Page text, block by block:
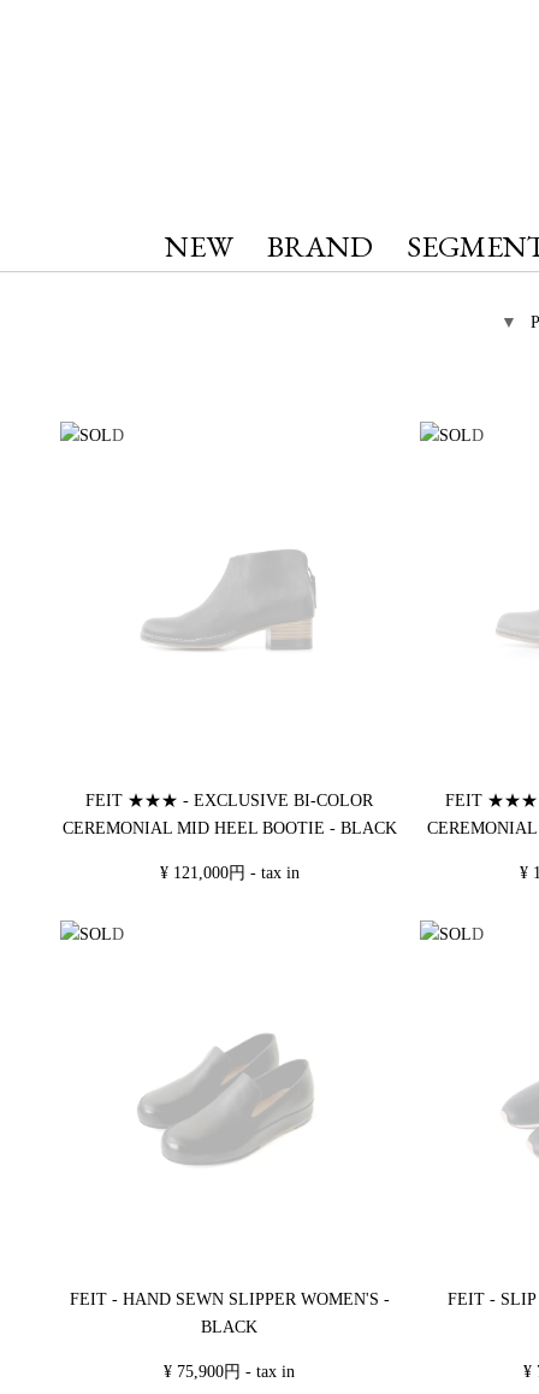
NEW BRAND
▼
FEIT ★★★ - EXCLUSIVE BI-COLOR
CEREMONIAL MID HEEL BOOTIE - BLACK
¥ 121,000円 - tax in
FEIT ★★★ -
¥
FEIT - HAND SEWN SLIPPER WOMEN'S -
BLACK
¥ 75,900円 - tax in
FEIT - SLIP
¥